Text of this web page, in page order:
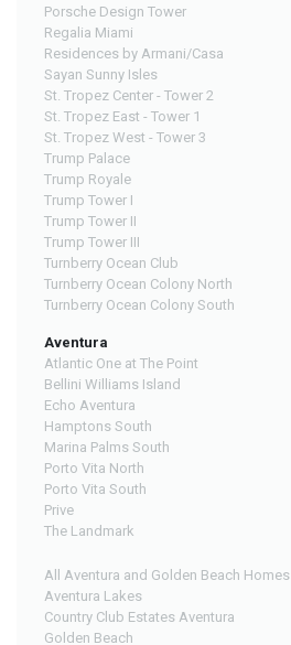
Porsche Design Tower
Regalia Miami
Residences by Armani/Casa
Sayan Sunny Isles
St. Tropez Center - Tower 2
St. Tropez East - Tower 1
St. Tropez West - Tower 3
Trump Palace
Trump Royale
Trump Tower I
Trump Tower II
Trump Tower III
Turnberry Ocean Club
Turnberry Ocean Colony North
Turnberry Ocean Colony South
Aventura
Atlantic One at The Point
Bellini Williams Island
Echo Aventura
Hamptons South
Marina Palms South
Porto Vita North
Porto Vita South
Prive
The Landmark
All Aventura and Golden Beach Homes
Aventura Lakes
Country Club Estates Aventura
Golden Beach